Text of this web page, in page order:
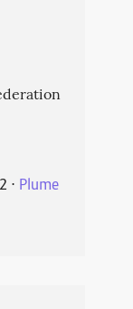
⋅ Plume